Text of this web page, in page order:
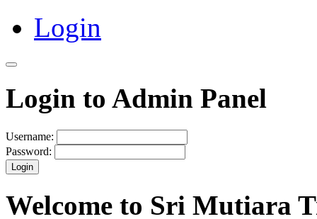
Login
Login to Admin Panel
Username:
Password:
Login
Welcome to Sri Mutiara